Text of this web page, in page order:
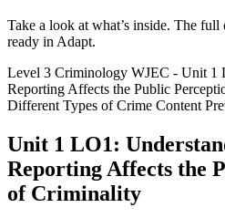
Take a look at what’s inside. The full
ready in Adapt.
Level 3 Criminology WJEC - Unit 1
Reporting Affects the Public
Different Types of Crime Content
Unit 1 LO1:
Reporting Affects the
of Criminality